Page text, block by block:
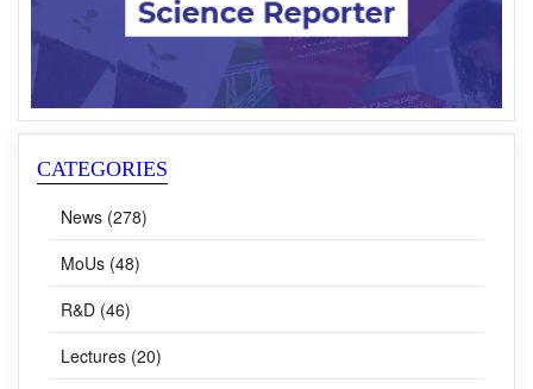
CATEGORIES
News (278)
MoUs (48)
R&D (46)
Lectures (20)